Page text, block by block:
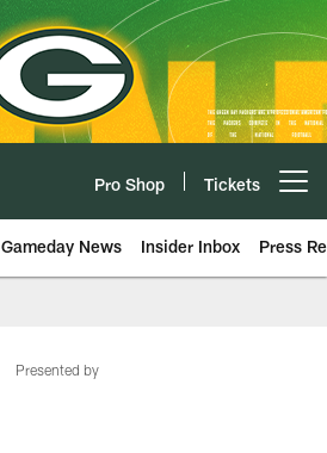
Pro Shop Tickets
Gameday News Insider Inbox Press
Presented by